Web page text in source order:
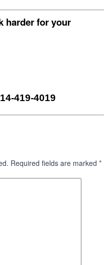
harder for your
419-4019
Required fields are marked *